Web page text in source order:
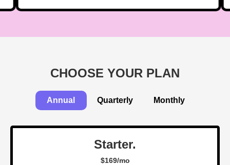
CHOOSE YOUR PLAN
Annual Quarterly Monthly
Starter.
$169/mo